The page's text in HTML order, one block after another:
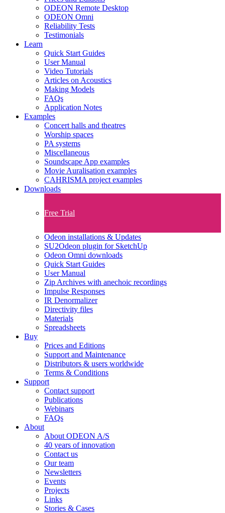
ODEON Remote Desktop
ODEON Omni
Reliability Tests
Testimonials
Learn
Quick Start Guides
User Manual
Video Tutorials
Articles on Acoustics
Making Models
FAQs
Application Notes
Examples
Concert halls and theatres
Worship spaces
PA systems
Miscellaneous
Soundscape App examples
Movie Auralisation examples
CAHRISMA project examples
Downloads
Free Trial
Odeon installations & Updates
SU2Odeon plugin for SketchUp
Odeon Omni downloads
Quick Start Guides
User Manual
Zip Archives with anechoic recordings
Impulse Responses
IR Denormalizer
Directivity files
Materials
Spreadsheets
Buy
Prices and Editions
Support and Maintenance
Distributors & users worldwide
Terms & Conditions​
Support
Contact support
Publications
Webinars
FAQs
About
About ODEON A/S
40 years of innovation
Contact us
Our team
Newsletters
Events
Projects
Links
Stories & Cases